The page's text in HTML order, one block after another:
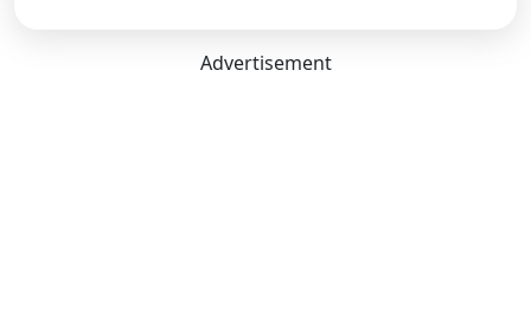
Advertisement